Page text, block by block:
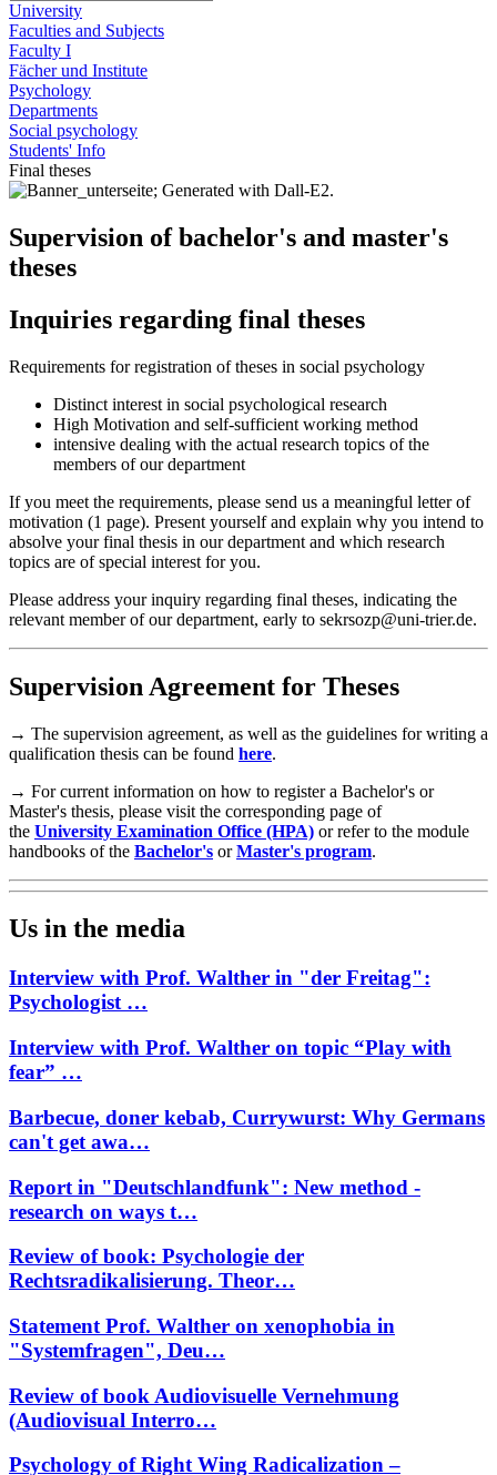
University
Faculties and Subjects
Faculty I
Fächer und Institute
Psychology
Departments
Social psychology
Students' Info
Final theses
Supervision of bachelor's and master's
theses
Inquiries regarding final theses
Requirements for registration of theses in social psychology
Distinct interest in social psychological research
High Motivation and self-sufficient working method
intensive dealing with the actual research topics of the
members of our department
If you meet the requirements, please send us a meaningful letter of
motivation (1 page). Present yourself and explain why you intend to
absolve your final thesis in our department and which research
topics are of special interest for you.
Please address your inquiry regarding final theses, indicating the
relevant member of our department, early to sekrsozp@uni-trier.de.
Supervision Agreement for Theses
→ The supervision agreement, as well as the guidelines for writing a
qualification thesis can be found here.
→ For current information on how to register a Bachelor's or
Master's thesis, please visit the corresponding page of
the University Examination Office (HPA) or refer to the module
handbooks of the Bachelor's orMaster's program.
Us in the media
Interview with Prof. Walther in "der Freitag":
Psychologist …
Interview with Prof. Walther on topic “Play with
fear” …
Barbecue, doner kebab, Currywurst: Why Germans
can't get awa…
Report in "Deutschlandfunk": New method -
research on ways t…
Review of book: Psychologie der
Rechtsradikalisierung. Theor…
Statement Prof. Walther on xenophobia in
"Systemfragen", Deu…
Review of book Audiovisuelle Vernehmung
(Audiovisual Interro…
Psychology of Right Wing Radicalization –